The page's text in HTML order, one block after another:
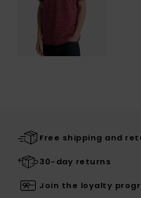
Free shipping and
30-day returns
Join the loyalty